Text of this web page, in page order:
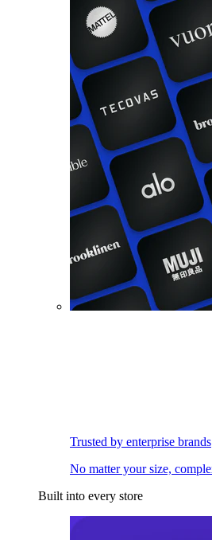
Trusted by enterprise brands
No matter your size,
Built into every store